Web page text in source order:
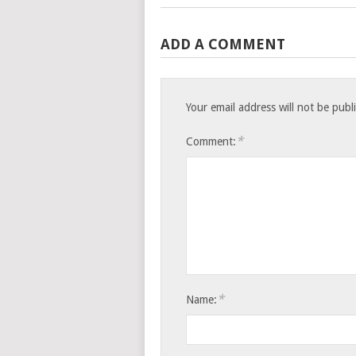
ADD A COMMENT
Your email address will not be
Comment: *
Name: *